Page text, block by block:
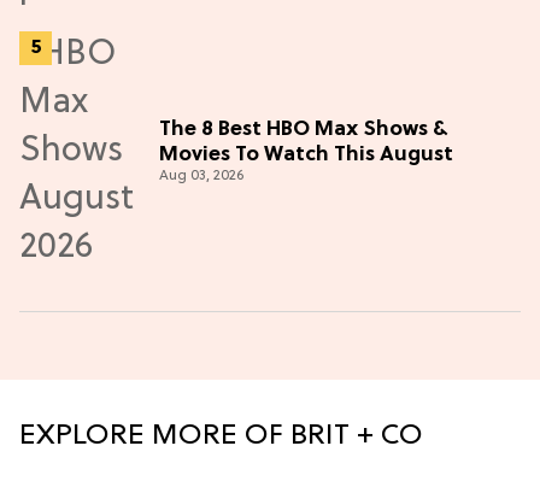
The 8 Best HBO Max Shows &
Movies To Watch This August
Aug 03, 2026
EXPLORE MORE OF BRIT + CO